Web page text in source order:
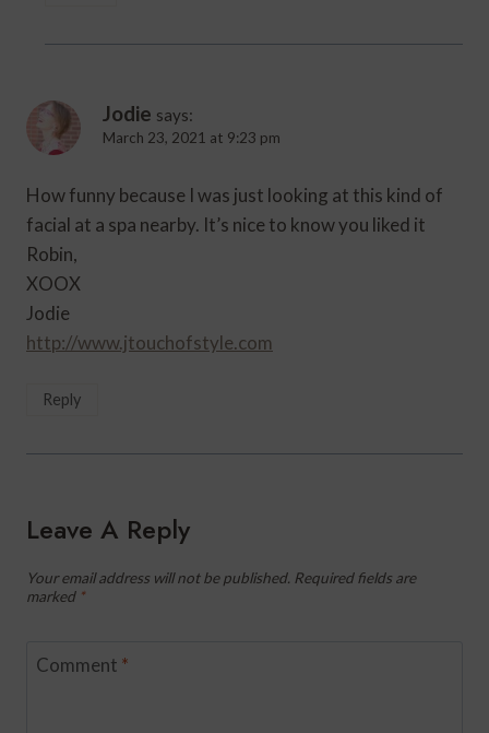
Jodie says:
March 23, 2021 at 9:23 pm
How funny because I was just looking at this kind of
facial at a spa nearby. It’s nice to know you liked it
Robin,
XOOX
Jodie
http://www.jtouchofstyle.com
Reply
Leave A Reply
Your email address will not be published. Required fields are
marked *
Comment *